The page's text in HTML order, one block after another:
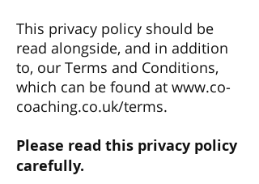
This privacy policy should be
read alongside, and in addition
to, our Terms and Conditions,
which can be found at www.co-
coaching.co.uk/terms.
Please read this privacy policy
carefully.